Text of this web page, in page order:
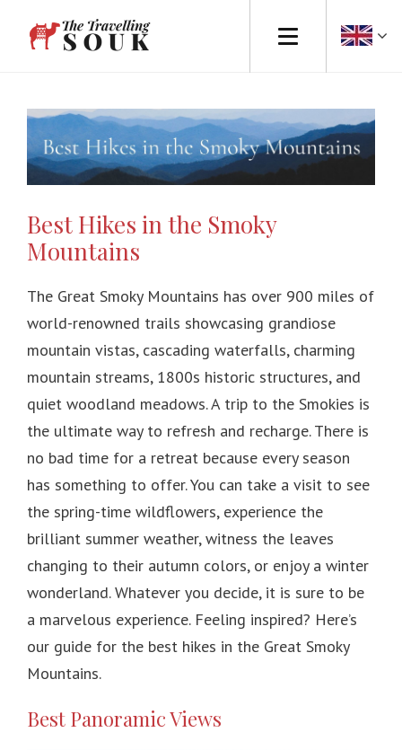
Africa
Asia
North America
Australasia
Travel Tips
Best Hikes in the Smoky
Mountains
The Great Smoky Mountains has over 900 miles of
world-renowned trails showcasing grandiose
mountain vistas, cascading waterfalls, charming
mountain streams, 1800s historic structures, and
quiet woodland meadows. A trip to the Smokies is
the ultimate way to refresh and recharge. There is
no bad time for a retreat because every season
has something to offer. You can take a visit to see
the spring-time wildflowers, experience the
brilliant summer weather, witness the leaves
changing to their autumn colors, or enjoy a winter
wonderland. Whatever you decide, it is sure to be
a marvelous experience. Feeling inspired? Here’s
our guide for the best hikes in the Great Smoky
Mountains.
Best Panoramic Views